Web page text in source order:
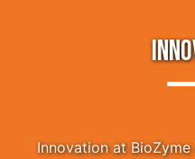
Innovation at